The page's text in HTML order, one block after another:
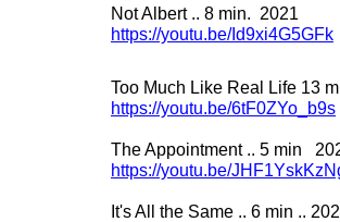
Not Albert .. 8 min. 2021
https://youtu.be/Id9xi4G5GFk
Too Much Like Real Life 13
https://youtu.be/6tF0ZYo_b9s
The Appointment .. 5 min
https://youtu.be/
It's All the Same .. 6 min ..